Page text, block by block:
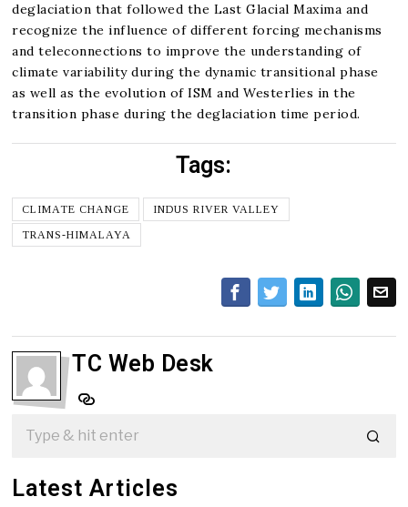
deglaciation that followed the Last Glacial Maxima and
recognize the influence of different forcing mechanisms
and teleconnections to improve the understanding of
climate variability during the dynamic transitional phase
as well as the evolution of ISM and Westerlies in the
transition phase during the deglaciation time period.
Tags:
CLIMATE CHANGE
INDUS RIVER VALLEY
TRANS-HIMALAYA
TC Web Desk
Latest Articles